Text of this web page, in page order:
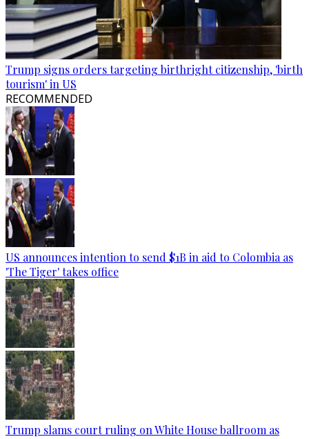
Trump signs orders targeting birthright citizenship, 'birth
tourism' in US
RECOMMENDED
US announces intention to send $1B in aid to Colombia as
'The Tiger' takes office
Trump slams court ruling on White House ballroom as